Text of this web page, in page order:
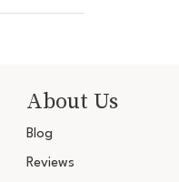
About Us
Blog
Reviews